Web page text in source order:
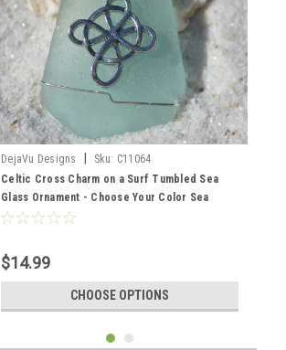
DejaVu Designs Sku: C11064
Celtic Cross Charm on a Surf Tumbled Sea
Glass Ornament - Choose Your Color Sea
Glass Frosted, Green, and Brown - Made to
$14.99
CHOOSE OPTIONS